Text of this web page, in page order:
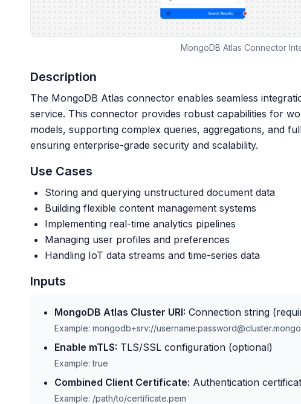
MongoDB Atlas Connector
Description
The MongoDB Atlas connector enables seamless
service. This connector provides robust capabilities for
models, supporting complex queries, aggregations, and
ensuring enterprise-grade security and scalability.
Use Cases
Storing and querying unstructured document data
Building flexible content management systems
Implementing real-time analytics pipelines
Managing user profiles and preferences
Handling IoT data streams and time-series data
Inputs
MongoDB Atlas Cluster URI: Connection string
Example: mongodb+srv://
Enable mTLS: TLS/SSL configuration (optional)
Example: true
Combined Client Certificate: Authentication
Example: /path/to/certificate.pem